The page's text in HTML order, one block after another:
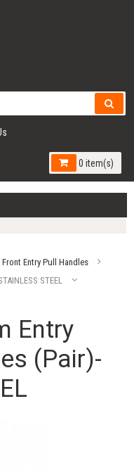
0 item(s)
Front Entry Pull Handles
STEEL
Entry
(Pair)-